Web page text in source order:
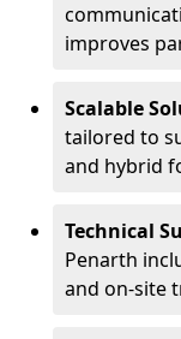
improves
Scalable
tailored to
and hybrid
Technical
Penarth
and on-site